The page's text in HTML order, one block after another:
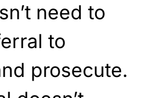
need to
to
prosecute.